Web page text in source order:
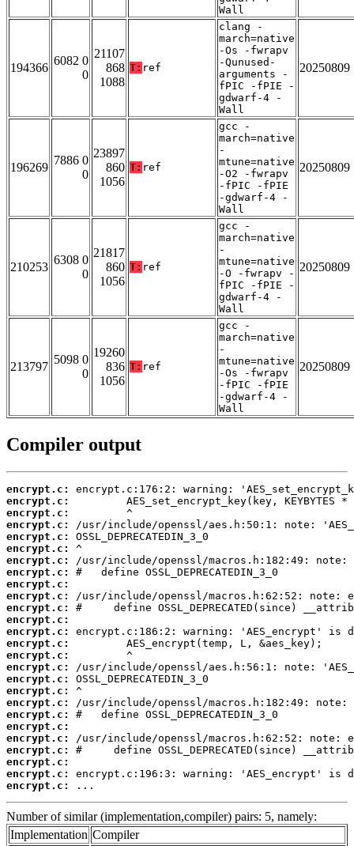
Wall
194366
6082 0
0
21107
868
1088
T: ref
clang -
march=native
-Os -fwrapv
-Qunused-
arguments -
fPIC -fPIE -
gdwarf-4 -
Wall
20250809
196269
7886 0
0
23897
860
1056
T: ref
gcc -
march=native
-
mtune=native
-O2 -fwrapv
-fPIC -fPIE
-gdwarf-4 -
Wall
20250809
210253
6308 0
0
21817
860
1056
T: ref
gcc -
march=native
-
mtune=native
-O -fwrapv -
fPIC -fPIE -
gdwarf-4 -
Wall
20250809
213797
5098 0
0
19260
836
1056
T: ref
gcc -
march=native
-
mtune=native
-Os -fwrapv
-fPIC -fPIE
-gdwarf-4 -
Wall
20250809
Compiler output
encrypt.c:
encrypt.c:
encrypt.c:
encrypt.c:
encrypt.c:
encrypt.c:
encrypt.c:
encrypt.c:
encrypt.c:
encrypt.c:
encrypt.c:
encrypt.c:
encrypt.c:
encrypt.c:
encrypt.c:
encrypt.c:
encrypt.c:
encrypt.c:
encrypt.c:
encrypt.c:
encrypt.c:
encrypt.c:
encrypt.c:
encrypt.c:
encrypt.c:
encrypt.c:
...
Number of similar (implementation,compiler) pairs: 5, namely:
Implementation Compiler